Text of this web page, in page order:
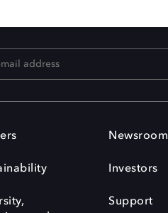
Newsroom
Investors
Support